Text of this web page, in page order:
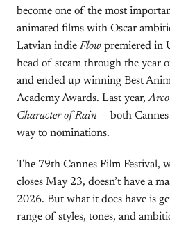
become one of the most
animated films with Oscar
Latvian indie Flow premiered in
head of steam through the year
and ended up winning Best
Academy Awards. Last year,Arco
Character of Rain — both
way to nominations.
The 79th Cannes Film Festival,
closes May 23, doesn’t have a
2026. But what it does have is
range of styles, tones, and